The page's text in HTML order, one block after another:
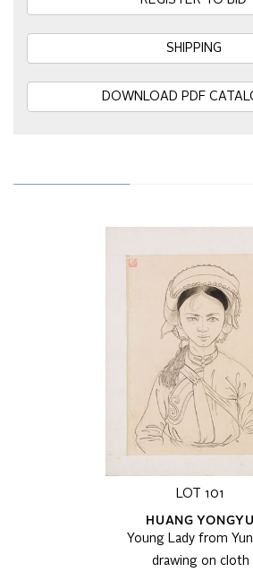
SHIPPING
DOWNLOAD PDF
LOT 101
HUANG YONGYU
Young Lady from
drawing on cloth